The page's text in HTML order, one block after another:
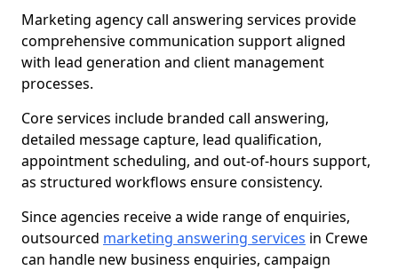
Marketing agency call answering services provide
comprehensive communication support aligned
with lead generation and client management
processes.
Core services include branded call answering,
detailed message capture, lead qualification,
appointment scheduling, and out-of-hours support,
as structured workflows ensure consistency.
Since agencies receive a wide range of enquiries,
outsourced marketing answering services in Crewe
can handle new business enquiries, campaign